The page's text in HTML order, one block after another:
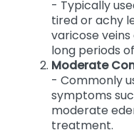
Mild
- Typically
tired or achy
varicose veins
long periods
Moderate
- Commonly
symptoms
moderate